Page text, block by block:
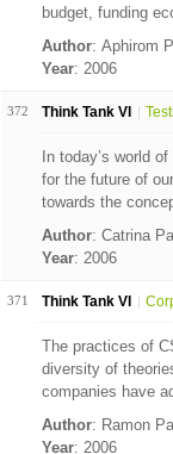
budget, funding
Author: Aphirom
Year: 2006
372 Think Tank VI
In today’s world
for the future of
towards the
Author: Catrina
Year: 2006
371 Think Tank VI
The practices of
diversity of
companies have
Author: Ramon
Year: 2006